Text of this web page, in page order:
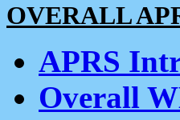
OVERALL
APRS
Overall